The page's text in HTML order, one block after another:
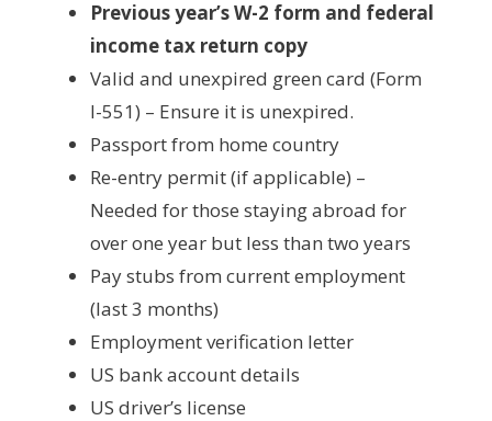
Previous year’s W-2 form and federal
income tax return copy
Valid and unexpired green card (Form
I-551) – Ensure it is unexpired.
Passport from home country
Re-entry permit (if applicable) –
Needed for those staying abroad for
over one year but less than two years
Pay stubs from current employment
(last 3 months)
Employment verification letter
US bank account details
US driver’s license